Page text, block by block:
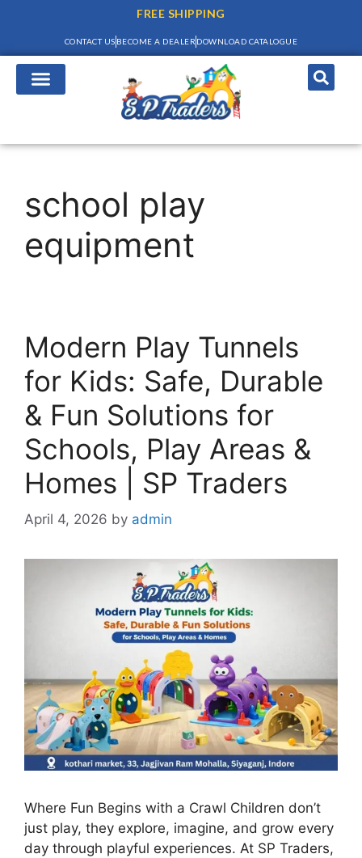
FREE SHIPPING
CONTACT US BECOME A DEALER DOWNLOAD CATALOGUE
school play
equipment
Modern Play Tunnels
for Kids: Safe, Durable
& Fun Solutions for
Schools, Play Areas &
Homes | SP Traders
April 4, 2026 by admin
Where Fun Begins with a Crawl Children don’t
just play, they explore, imagine, and grow every
day through playful experiences. At SP Traders,